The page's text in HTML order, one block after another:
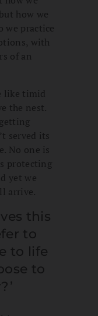
how we
we practice
with
of an
like timid
the nest.
served its
No one is
protecting
yet we
arrive.
this
to
to life
to